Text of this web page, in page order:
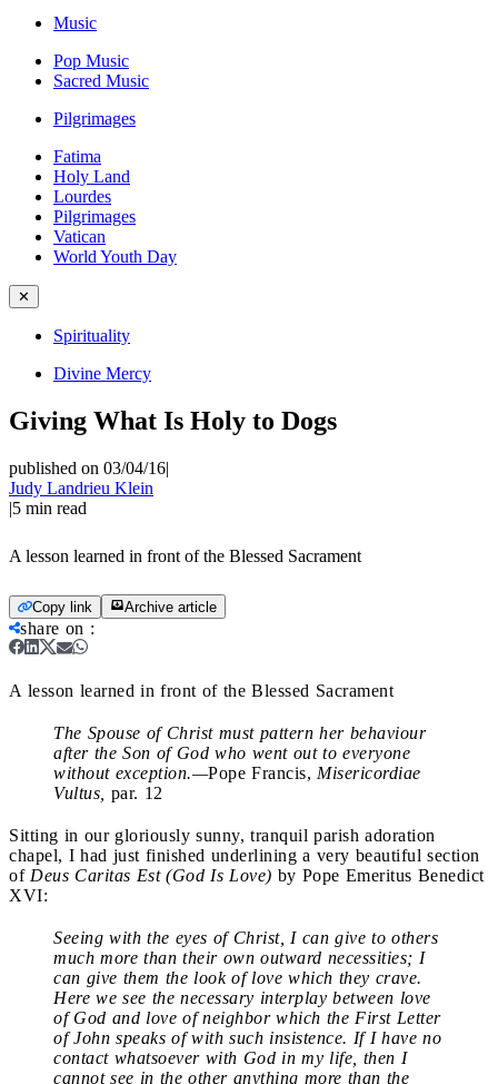
Music
Pop Music
Sacred Music
Pilgrimages
Fatima
Holy Land
Lourdes
Pilgrimages
Vatican
World Youth Day
✕
Spirituality
Divine Mercy
Giving What Is Holy to Dogs
published on 03/04/16|
Judy Landrieu Klein
|5 min read
A lesson learned in front of the Blessed Sacrament
Copy link Archive article
share on :
A lesson learned in front of the Blessed Sacrament
The Spouse of Christ must pattern her behaviour
after the Son of God who went out to everyone
without exception.—Pope Francis, Misericordiae
Vultus, par. 12
Sitting in our gloriously sunny, tranquil parish adoration
chapel, I had just finished underlining a very beautiful section
of Deus Caritas Est (God Is Love) by Pope Emeritus Benedict
XVI:
Seeing with the eyes of Christ, I can give to others
much more than their own outward necessities; I
can give them the look of love which they crave.
Here we see the necessary interplay between love
of God and love of neighbor which the First Letter
of John speaks of with such insistence. If I have no
contact whatsoever with God in my life, then I
cannot see in the other anything more than the